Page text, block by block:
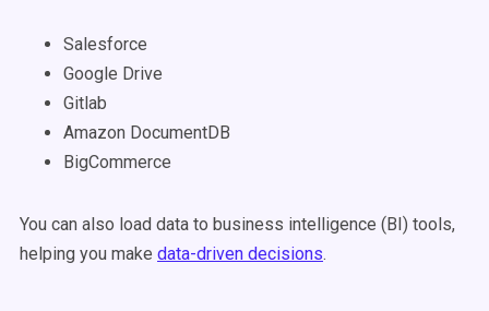
Salesforce
Google Drive
Gitlab
Amazon DocumentDB
BigCommerce
You can also load data to business intelligence (BI) tools,
helping you make data-driven decisions.